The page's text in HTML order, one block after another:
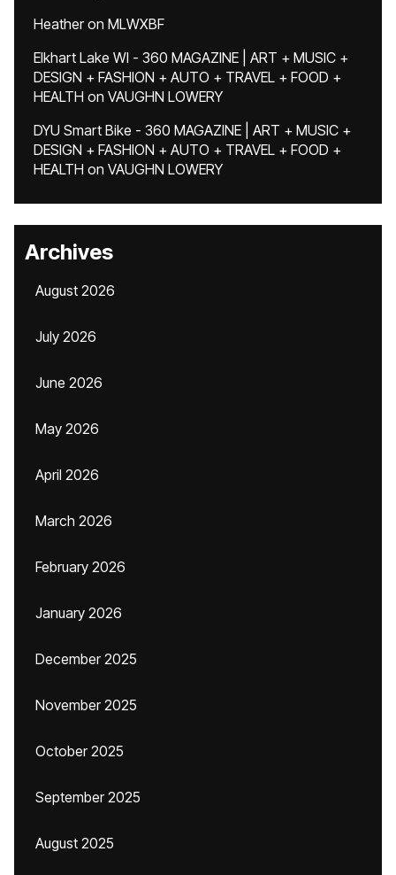
Heatheron MLWXBF
Elkhart Lake WI - 360 MAGAZINE | ART + MUSIC +
DESIGN + FASHION + AUTO + TRAVEL + FOOD +
HEALTH on VAUGHN LOWERY
DYU Smart Bike - 360 MAGAZINE | ART + MUSIC +
DESIGN + FASHION + AUTO + TRAVEL + FOOD +
HEALTH on VAUGHN LOWERY
Archives
August 2026
July 2026
June 2026
May 2026
April 2026
March 2026
February 2026
January 2026
December 2025
November 2025
October 2025
September 2025
August 2025